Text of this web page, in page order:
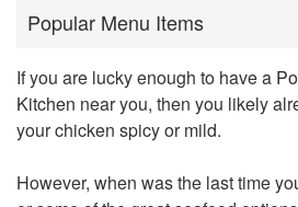
Popular Menu Items
If you are lucky enough to have a
Kitchen near you, then you likely
your chicken spicy or mild.
However, when was the last time